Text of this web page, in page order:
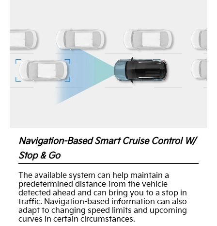
Navigation-Based Smart Cruise Control W/
Stop & Go
The available system can help maintain a
predetermined distance from the vehicle
detected ahead and can bring you to a stop in
traffic. Navigation-based information can also
adapt to changing speed limits and upcoming
curves in certain circumstances.